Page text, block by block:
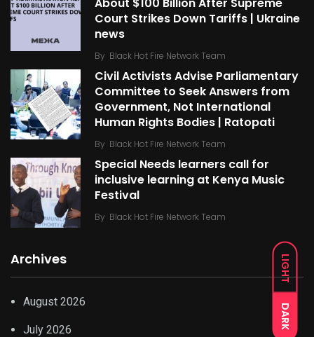
LIGHT
DARK
About $100 Billion After Supreme
Court Strikes Down Tariffs | Ukraine
news
By Black Hot Fire Network Team
Civil Activists Advise Parliamentary
Committee to Seek Answers from
Government, Not International
Human Rights Bodies | Ratopati
By Black Hot Fire Network Team
Special Needs learners call for
inclusive learning at Kenya Music
Festival
By Black Hot Fire Network Team
Archives
August 2026
July 2026